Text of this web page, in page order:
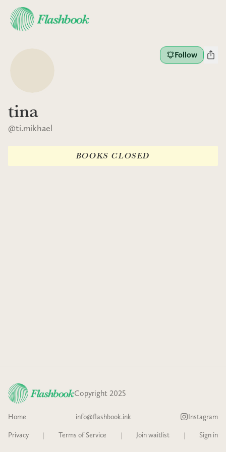
Follow
tina
@ti.mikhael
BOOKS CLOSED
Copyright 2025
Home info@flashbook.ink Instagram
Privacy | Terms of Service | Join waitlist | Sign in